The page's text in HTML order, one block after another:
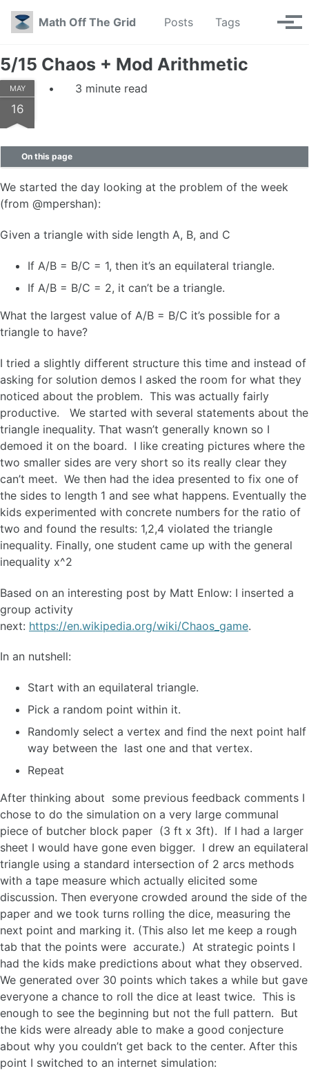
Skip to primary navigation
Skip to content
Skip to footer
Math Off The Grid
Posts Tags Toggle
5/15 Chaos + Mod Arithmetic
MAY
16
3 minute read
On this page
We started the day looking at the problem of the week
(from @mpershan):
Given a triangle with side length A, B, and C
If A/B = B/C = 1, then it’s an equilateral triangle.
If A/B = B/C = 2, it can’t be a triangle.
What the largest value of A/B = B/C it’s possible for a
triangle to have?
I tried a slightly different structure this time and instead of
asking for solution demos I asked the room for what they
noticed about the problem. This was actually fairly
productive. We started with several statements about the
triangle inequality. That wasn’t generally known so I
demoed it on the board. I like creating pictures where the
two smaller sides are very short so its really clear they
can’t meet. We then had the idea presented to fix one of
the sides to length 1 and see what happens. Eventually the
kids experimented with concrete numbers for the ratio of
two and found the results: 1,2,4 violated the triangle
inequality. Finally, one student came up with the general
inequality x^2
Based on an interesting post by Matt Enlow: I inserted a
group activity
next: https://en.wikipedia.org/wiki/Chaos_game.
In an nutshell:
Start with an equilateral triangle.
Pick a random point within it.
Randomly select a vertex and find the next point half
way between the last one and that vertex.
Repeat
After thinking about some previous feedback comments I
chose to do the simulation on a very large communal
piece of butcher block paper (3 ft x 3ft). If I had a larger
sheet I would have gone even bigger. I drew an equilateral
triangle using a standard intersection of 2 arcs methods
with a tape measure which actually elicited some
discussion. Then everyone crowded around the side of the
paper and we took turns rolling the dice, measuring the
next point and marking it. (This also let me keep a rough
tab that the points were accurate.) At strategic points I
had the kids make predictions about what they observed.
We generated over 30 points which takes a while but gave
everyone a chance to roll the dice at least twice. This is
enough to see the beginning but not the full pattern. But
the kids were already able to make a good conjecture
about why you couldn’t get back to the center. After this
point I switched to an internet simulation: